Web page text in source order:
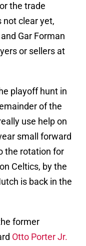
the trade
not clear yet,
Gar Forman
or sellers at
playoff hunt in
of the
use help on
small forward
the rotation for
Celtics, by the
is back in the
former
Otto Porter Jr.